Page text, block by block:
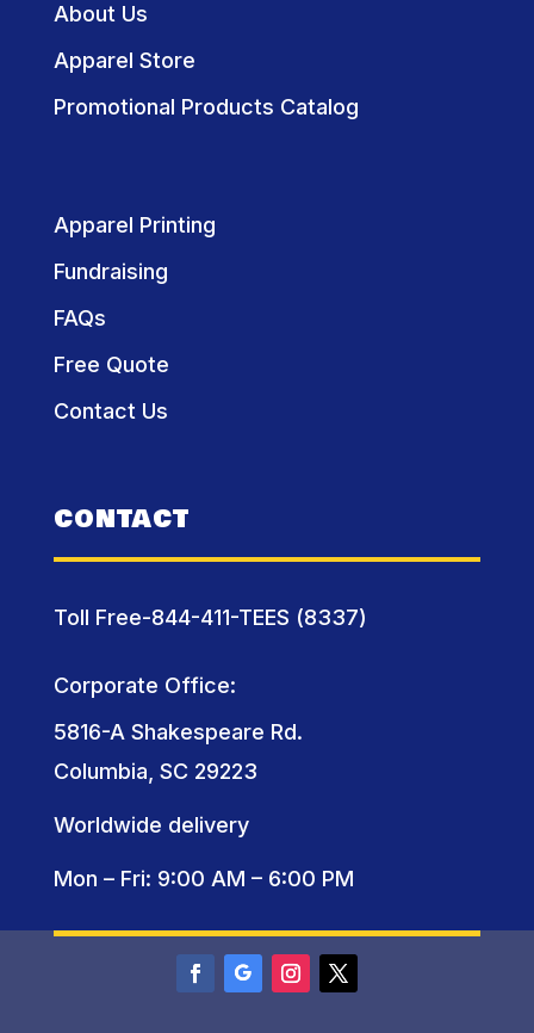
About Us
Apparel Store
Promotional Products Catalog
Apparel Printing
Fundraising
FAQs
Free Quote
Contact Us
CONTACT
Toll Free-844-411-TEES (8337)
Corporate Office:
5816-A Shakespeare Rd.
Columbia, SC 29223
Worldwide delivery
Mon – Fri: 9:00 AM – 6:00 PM